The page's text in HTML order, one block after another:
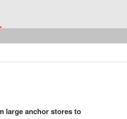
large anchor stores to